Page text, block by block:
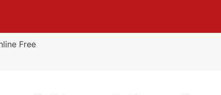
Free